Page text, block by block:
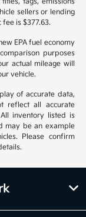
to change without
tags, emissions
sellers or lending
is $377.63.
EPA fuel economy
purposes
actual mileage will
vehicle.
of accurate data,
reflect all accurate
inventory listed is
may be an example
Please confirm